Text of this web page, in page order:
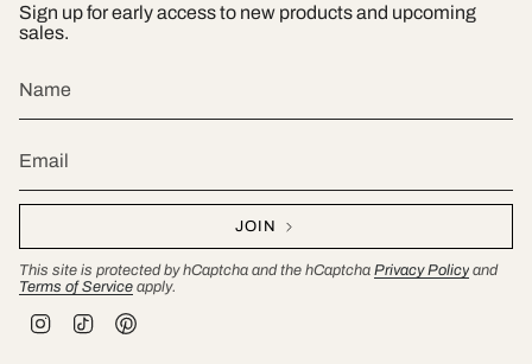
Sign up for early access to new products and upcoming
sales.
JOIN
This site is protected by hCaptcha and the hCaptcha Privacy Policy and
Terms of Service apply.